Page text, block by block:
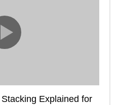
Explained for